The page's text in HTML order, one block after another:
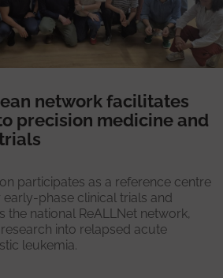
network facilitates
precision medicine and
participates as a reference centre
early-phase clinical trials and
the national ReALLNet network,
into relapsed acute
leukemia.